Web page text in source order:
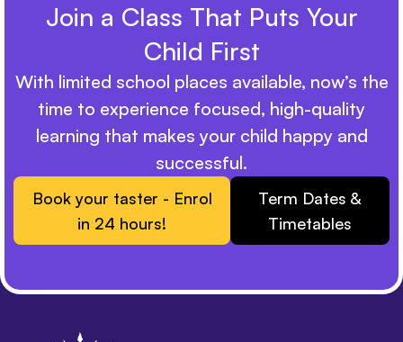
Join a Class That Puts Your
Child First
With limited school places available, now’s the
time to experience focused, high-quality
learning that makes your child happy and
successful.
Book your taster - Enrol
in 24 hours!
Term Dates &
Timetables